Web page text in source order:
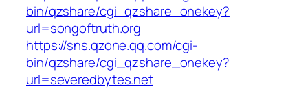
bin/qzshare/cgi_qzshare_onekey?
url=songoftruth.org
https://sns.qzone.qq.com/cgi-
bin/qzshare/cgi_qzshare_onekey?
url=severedbytes.net